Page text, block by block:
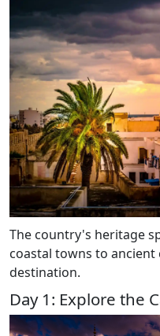
The country's heritage
coastal towns to
destination.
Day 1: Explore the